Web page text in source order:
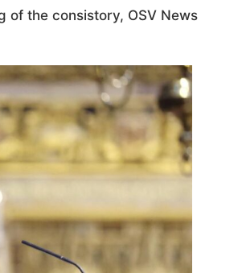
of the consistory, OSV News